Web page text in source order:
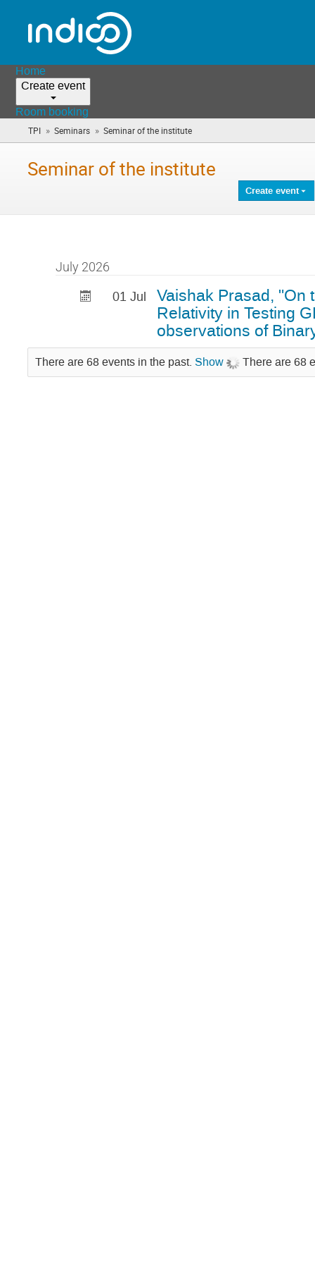
Home
Create event
Room booking
TPI » Seminars » Seminar of the institute
are
Seminar of the institute
Create event
July 2026
01 Jul
Vaishak Prasad, "On
Relativity in Testing
observations of
There are 68 events in the past. Show There are 68